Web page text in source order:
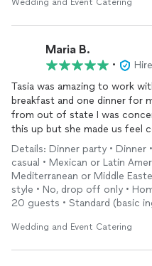
Wedding and Event Catering
Maria B.
•
Tasia was amazing to work
breakfast and one dinner for
from out of state I was
this up but she made us feel
always follow up and confirm.
see if we had any issues or
recommending this
Arizona !
Details: Dinner party • Dinner
casual • Mexican or Latin
Mediterranean or Middle
style • No, drop off only •
20 guests • Standard (basic
Wedding and Event Catering